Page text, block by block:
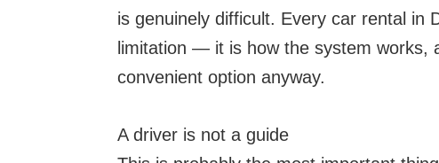
is genuinely difficult. Every car rental in
limitation — it is how the system works,
convenient option anyway.
A driver is not a guide